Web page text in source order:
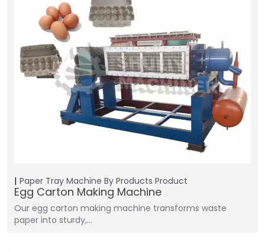
Paper Tray Machine By Products Product
Egg Carton Making Machine
Our egg carton making machine transforms waste
paper into sturdy,…